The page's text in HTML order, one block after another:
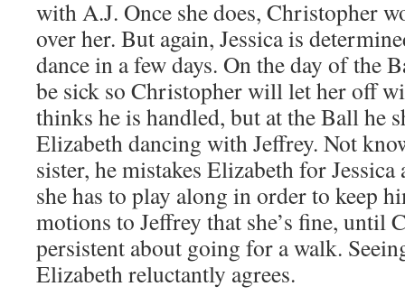
with A.J. Once she does, Christopher
over her. But again, Jessica is
dance in a few days. On the day of the
be sick so Christopher will let her off
thinks he is handled, but at the Ball he
Elizabeth dancing with Jeffrey. Not
sister, he mistakes Elizabeth for
she has to play along in order to keep
motions to Jeffrey that she’s fine, until
persistent about going for a walk.
Elizabeth reluctantly agrees.